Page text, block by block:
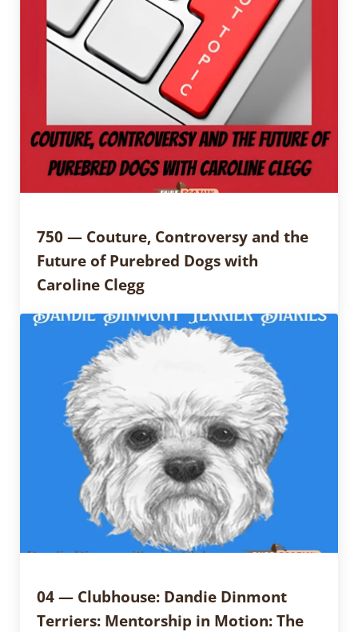
750 — Couture, Controversy and the
Future of Purebred Dogs with
Caroline Clegg
04 — Clubhouse: Dandie Dinmont
Terriers: Mentorship in Motion: The